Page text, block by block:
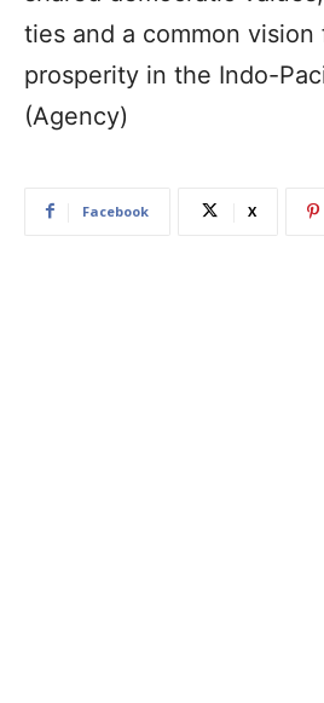
ties and a common
prosperity in the Indo-
(Agency)
Facebook X